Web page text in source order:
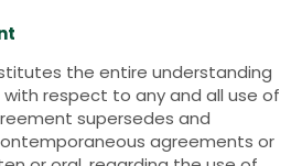
the entire understanding
respect to any and all use of
supersedes and
agreements or